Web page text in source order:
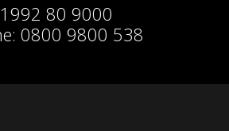
80 9000
0800 9800 538